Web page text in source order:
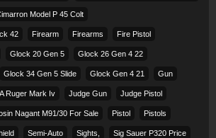
Model P 45 Colt​
42 Firearm Firearms Fire Pistol
Glock 20 Gen 5 Glock 26 Gen 4 22
Glock 34 Gen 5 Slide Glock Gen 4 21 Gun
Ruger Mark Iv Judge Gun Judge Pistol
Nagant M91/30 For Sale Pistol Pistols
Semi-Auto Sights, Sig Sauer P320 Price